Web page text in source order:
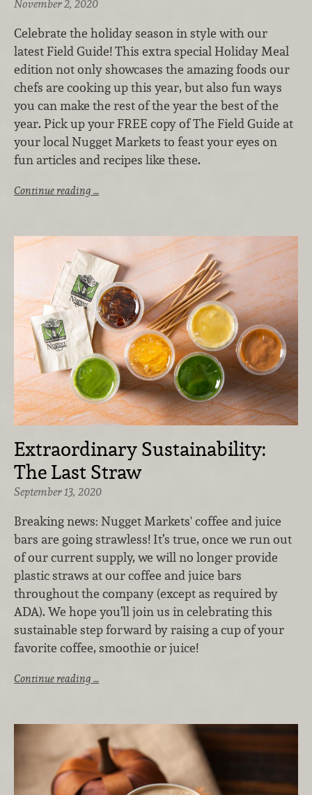
November 2, 2020
Celebrate the holiday season in style with our
latest Field Guide! This extra special Holiday Meal
edition not only showcases the amazing foods our
chefs are cooking up this year, but also fun ways
you can make the rest of the year the best of the
year. Pick up your FREE copy of The Field Guide at
your local Nugget Markets to feast your eyes on
fun articles and recipes like these.
Continue reading …
Extraordinary Sustainability:
The Last Straw
September 13, 2020
Breaking news: Nugget Markets' coffee and juice
bars are going strawless! It’s true, once we run out
of our current supply, we will no longer provide
plastic straws at our coffee and juice bars
throughout the company (except as required by
ADA). We hope you’ll join us in celebrating this
sustainable step forward by raising a cup of your
favorite coffee, smoothie or juice!
Continue reading …